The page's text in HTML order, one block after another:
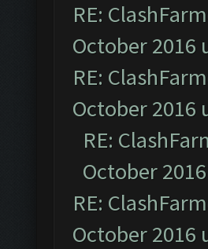
RE:
October 2016
RE:
October 2016
RE:
October
RE:
October 2016